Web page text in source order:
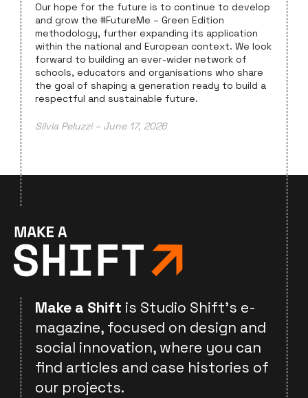
Our hope for the future is to continue to develop
and grow the #FutureMe – Green Edition
methodology, further expanding its application
within the national and European context. We look
forward to building an ever-wider network of
schools, educators and organisations who share
the goal of shaping a generation ready to build a
respectful and sustainable future.
Silvia Peluzzi – June 17, 2026
Make a Shift is Studio Shift's e-
magazine, focused on design and
social innovation, where you can
find articles and case histories of
our projects.